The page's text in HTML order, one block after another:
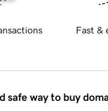
Fast &
safe way to buy